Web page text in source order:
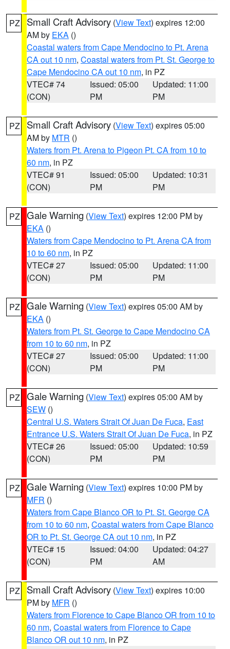
PZ Small Craft Advisory (View Text) expires 12:00
AM by EKA ()
Coastal waters from Cape Mendocino to Pt. Arena
CA out 10 nm, Coastal waters from Pt. St. George to
Cape Mendocino CA out 10 nm, in PZ
VTEC# 74
(CON)
Issued: 05:00
PM
Updated: 11:00
PM
PZ Small Craft Advisory (View Text) expires 05:00
AM by MTR ()
Waters from Pt. Arena to Pigeon Pt. CA from 10 to
60 nm, in PZ
VTEC# 91
(CON)
Issued: 05:00
PM
Updated: 10:31
PM
PZ Gale Warning (View Text) expires 12:00 PM by
EKA ()
Waters from Cape Mendocino to Pt. Arena CA from
10 to 60 nm, in PZ
VTEC# 27
(CON)
Issued: 05:00
PM
Updated: 11:00
PM
PZ Gale Warning (View Text) expires 05:00 AM by
EKA ()
Waters from Pt. St. George to Cape Mendocino CA
from 10 to 60 nm, in PZ
VTEC# 27
(CON)
Issued: 05:00
PM
Updated: 11:00
PM
PZ Gale Warning (View Text) expires 05:00 AM by
SEW ()
Central U.S. Waters Strait Of Juan De Fuca, East
Entrance U.S. Waters Strait Of Juan De Fuca, in PZ
VTEC# 26
(CON)
Issued: 05:00
PM
Updated: 10:59
PM
PZ Gale Warning (View Text) expires 10:00 PM by
MFR ()
Waters from Cape Blanco OR to Pt. St. George CA
from 10 to 60 nm, Coastal waters from Cape Blanco
OR to Pt. St. George CA out 10 nm, in PZ
VTEC# 15
(CON)
Issued: 04:00
PM
Updated: 04:27
AM
PZ Small Craft Advisory (View Text) expires 10:00
PM by MFR ()
Waters from Florence to Cape Blanco OR from 10 to
60 nm, Coastal waters from Florence to Cape
Blanco OR out 10 nm, in PZ